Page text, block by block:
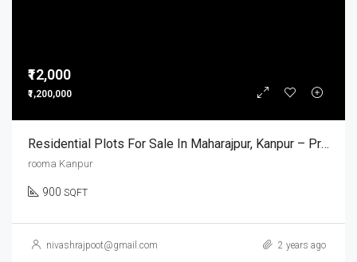
₹12,000
₹1,200,000
Residential Plots For Sale In Maharajpur, Kanpur – Prime Location With Modern Amenities
rooma Kanpur
900 SQFT
nivashrajpoot@gmail.com 2 years ago